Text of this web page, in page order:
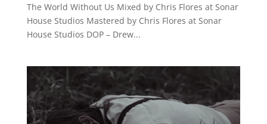
The World Without Us Mixed by Chris Flores at Sonar
House Studios Mastered by Chris Flores at Sonar
House Studios DOP – Drew...